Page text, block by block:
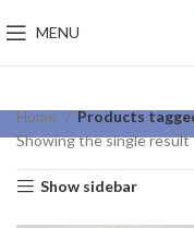
MENU
Home
Products
Showing the single result
Show sidebar